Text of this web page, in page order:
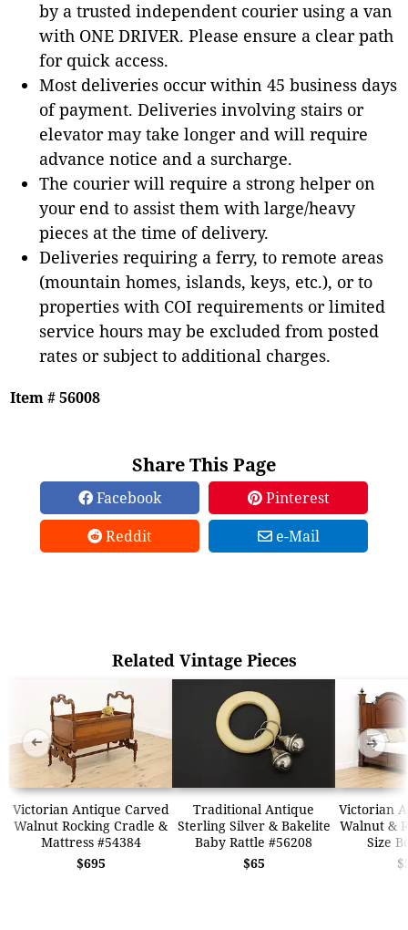
by a trusted independent courier using a van
with ONE DRIVER. Please ensure a clear path
for quick access.
Most deliveries occur within 45 business days
of payment. Deliveries involving stairs or
elevator may take longer and will require
advance notice and a surcharge.
The courier will require a strong helper on
your end to assist them with large/heavy
pieces at the time of delivery.
Deliveries requiring a ferry, to remote areas
(mountain homes, islands, keys, etc.), or to
properties with COI requirements or limited
service hours may be excluded from posted
rates or subject to additional charges.
Item # 56008
Share This Page
Facebook
Pinterest
Reddit
e-Mail
Related Vintage Pieces
Victorian Antique Carved
Walnut Rocking Cradle &
Mattress #54384
$695
Traditional Antique
Sterling Silver & Bakelite
Baby Rattle #56208
$65
Victorian
Walnut &
Size
➜ ➜